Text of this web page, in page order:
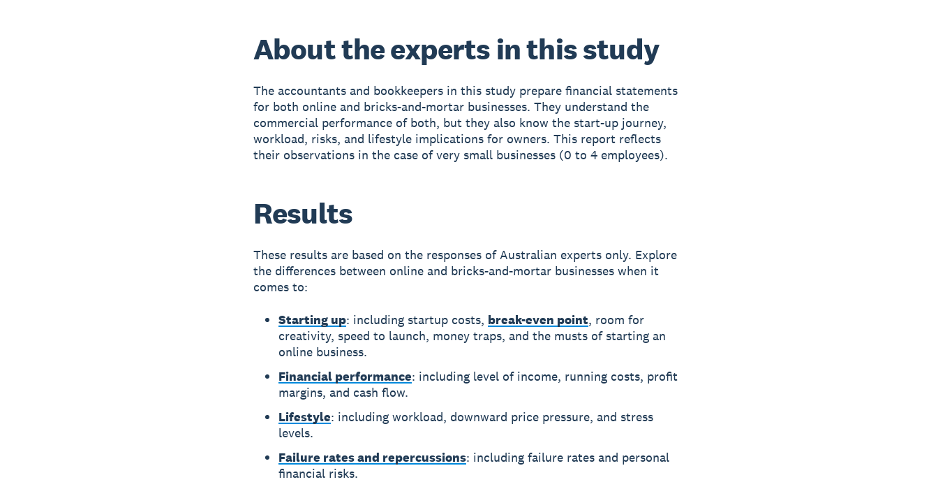
About the experts in this study
The accountants and bookkeepers in this study prepare financial statements
for both online and bricks-and-mortar businesses. They understand the
commercial performance of both, but they also know the start-up journey,
workload, risks, and lifestyle implications for owners. This report reflects
their observations in the case of very small businesses (0 to 4 employees).
Results
These results are based on the responses of Australian experts only. Explore
the differences between online and bricks-and-mortar businesses when it
comes to:
Starting up: including startup costs, break-even point, room for
creativity, speed to launch, money traps, and the musts of starting an
online business.
Financial performance: including level of income, running costs, profit
margins, and cash flow.
Lifestyle: including workload, downward price pressure, and stress
levels.
Failure rates and repercussions: including failure rates and personal
financial risks.